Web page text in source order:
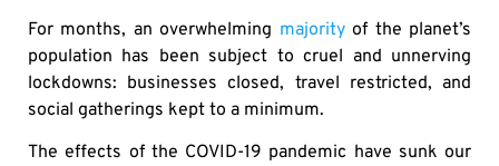
For months, an overwhelming majorityof the planet’s
population has been subject to cruel and unnerving
lockdowns: businesses closed, travel restricted, and
social gatherings kept to a minimum.
The effects of the COVID-19 pandemic have sunk our